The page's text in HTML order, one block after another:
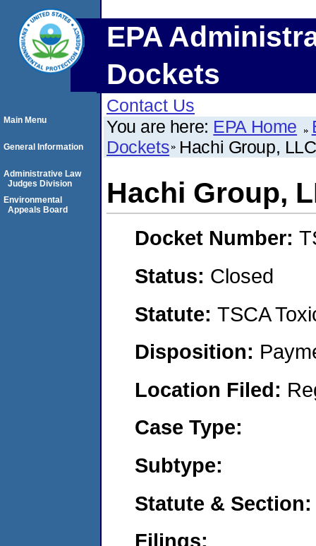
EPA
Dockets
Contact Us
You are here: EPA Home
Dockets Hachi Group, LLC
Hachi Group,
Docket Number:
Status: Closed
Statute: TSCA
Disposition:
Location Filed:
Case Type:
Subtype:
Statute & Section:
Filings:
Main Menu
General Information
Administrative Law
Judges Division
Environmental
Appeals Board